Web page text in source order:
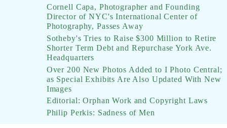
Cornell Capa, Photographer and Founding
Director of NYC's International Center of
Photography, Passes Away
Sotheby's Tries to Raise $300 Million to Retire
Shorter Term Debt and Repurchase York Ave.
Headquarters
Over 200 New Photos Added to I Photo Central;
as Special Exhibits Are Also Updated With New
Images
Editorial: Orphan Work and Copyright Laws
Philip Perkis: Sadness of Men